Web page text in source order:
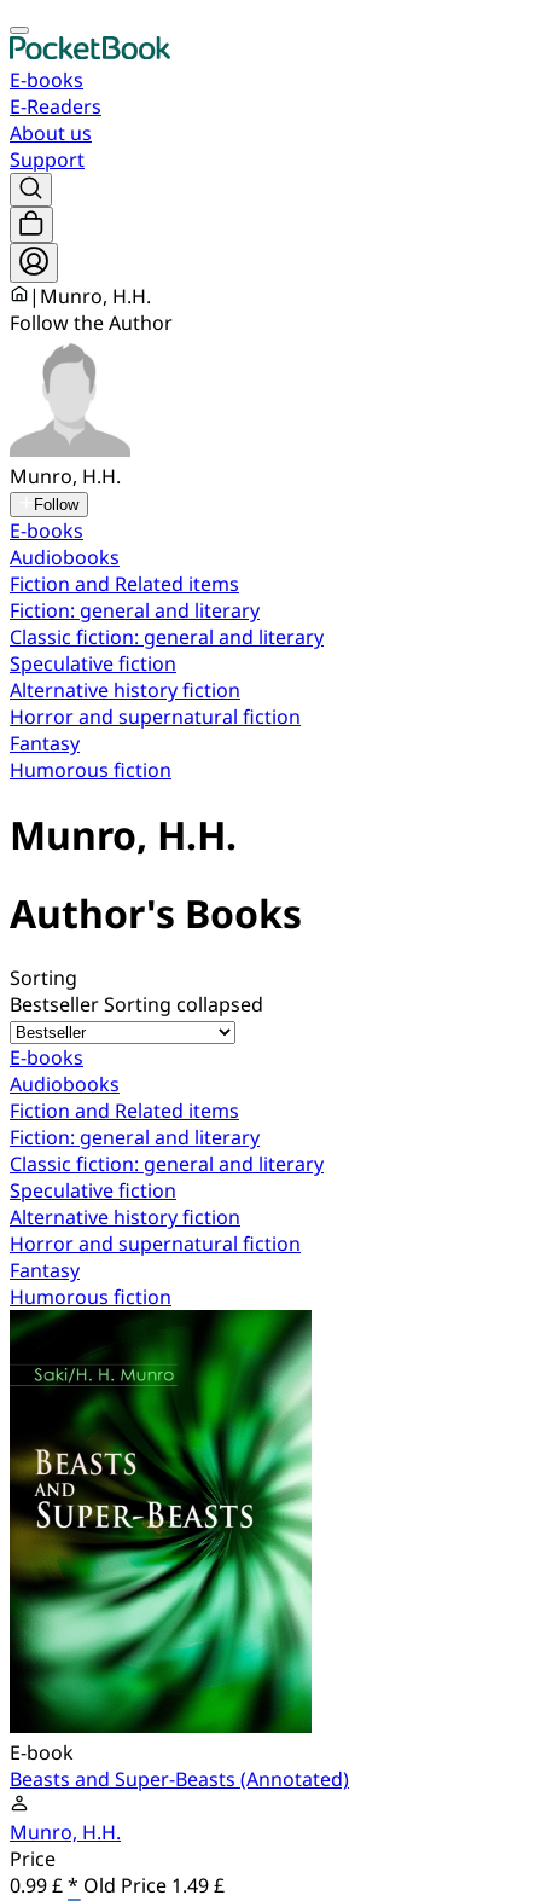
E-books
E-Readers
About us
Support
| Munro, H.H.
Follow the Author
Munro, H.H.
Follow
E-books
Audiobooks
Fiction and Related items
Fiction: general and literary
Classic fiction: general and literary
Speculative fiction
Alternative history fiction
Horror and supernatural fiction
Fantasy
Humorous fiction
Munro, H.H.
Author's Books
Sorting
BestsellerSorting collapsed
E-books
Audiobooks
Fiction and Related items
Fiction: general and literary
Classic fiction: general and literary
Speculative fiction
Alternative history fiction
Horror and supernatural fiction
Fantasy
Humorous fiction
E-book
Beasts and Super-Beasts (Annotated)
Munro, H.H.
Price
0.99 £ * Old Price 1.49 £